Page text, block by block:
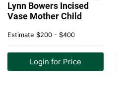
Lynn Bowers Incised
Vase Mother Child
Estimate $200 - $400
Login for Price